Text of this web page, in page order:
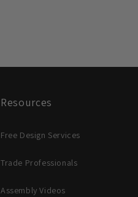
Resources
Free Design Services
Trade Professionals
Assembly Videos